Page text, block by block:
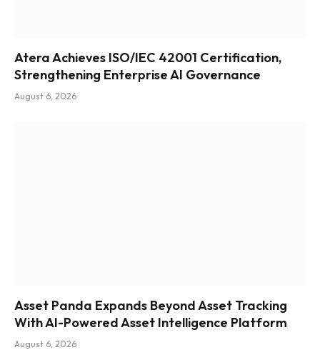
Atera Achieves ISO/IEC 42001 Certification,
Strengthening Enterprise AI Governance
August 6, 2026
Asset Panda Expands Beyond Asset Tracking
With AI-Powered Asset Intelligence Platform
August 6, 2026